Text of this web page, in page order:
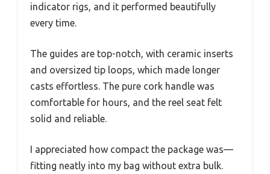
indicator rigs, and it performed beautifully
every time.
The guides are top-notch, with ceramic inserts
and oversized tip loops, which made longer
casts effortless. The pure cork handle was
comfortable for hours, and the reel seat felt
solid and reliable.
I appreciated how compact the package was—
fitting neatly into my bag without extra bulk.